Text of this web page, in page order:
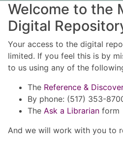
Welcome to the
Digital
Your access to the digital
limited. If you feel this is by
to us using any of the
The Reference &
By phone: (517) 353-
The Ask a Librarian form
And we will work with you to